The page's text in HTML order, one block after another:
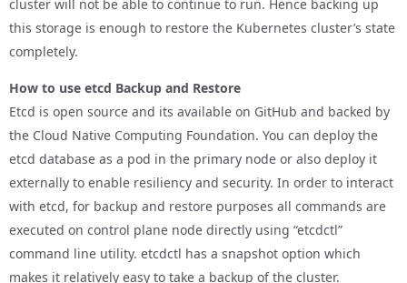
cluster will not be able to continue to run. Hence backing up
this storage is enough to restore the Kubernetes cluster’s state
completely.
How to use etcd Backup and Restore
Etcd is open source and its available on GitHub and backed by
the Cloud Native Computing Foundation. You can deploy the
etcd database as a pod in the primary node or also deploy it
externally to enable resiliency and security. In order to interact
with etcd, for backup and restore purposes all commands are
executed on control plane node directly using “etcdctl”
command line utility. etcdctl has a snapshot option which
makes it relatively easy to take a backup of the cluster.